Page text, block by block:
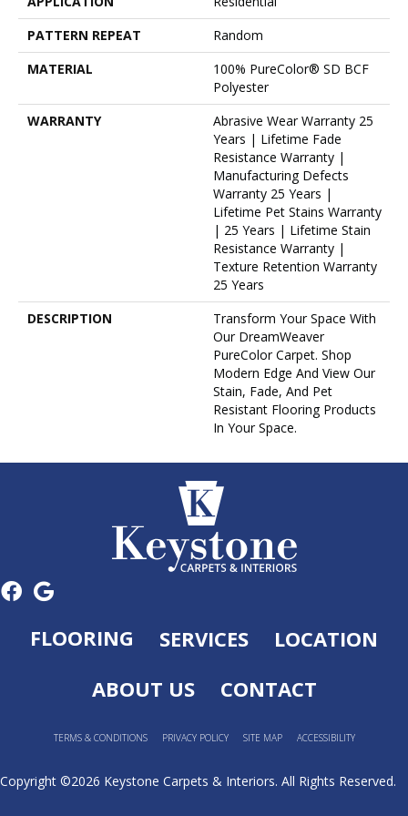
PATTERN REPEAT
Random
MATERIAL
100% PureColor® SD BCF
Polyester
WARRANTY
Abrasive Wear Warranty 25
Years | Lifetime Fade
Resistance Warranty |
Manufacturing Defects
Warranty 25 Years |
Lifetime Pet Stains Warranty
| 25 Years | Lifetime Stain
Resistance Warranty |
Texture Retention Warranty
25 Years
DESCRIPTION
Transform Your Space With
Our DreamWeaver
PureColor Carpet. Shop
Modern Edge And View Our
Stain, Fade, And Pet
Resistant Flooring Products
In Your Space.
FLOORING SERVICES
LOCATION
ABOUT US
CONTACT
TERMS & CONDITIONS PRIVACY POLICY SITE MAP ACCESSIBILITY
Copyright ©2026 Keystone Carpets & Interiors. All Rights Reserved.